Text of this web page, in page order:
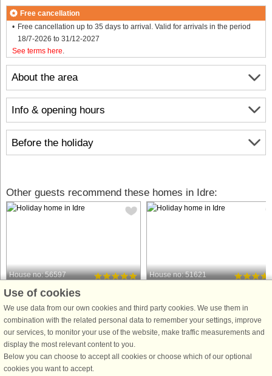
About the area
Info & opening hours
Before the holiday
Free cancellation
Free cancellation up to 35 days to arrival. Valid for arrivals in the period
18/7-2026 to 31/12-2027
See terms here
Other guests recommend these homes in Idre:
House no: 56597
Idre
5 persons, 68 m²
3.4 km to coast.
A cozy accommodation, a peaceful
place for relaxation and recreation in
Älvdalen with beautiful nature, Idre is
House no: 51621
12 persons, 135 m²
5.0 km to coast.
Welcome to a newly built and fresh
and high standard in the beautiful
Use of cookies
We use data from our own cookies and third party cookies. We use them in
combination with the related personal data to remember your settings, improve
our services, to monitor your use of the website, make traffic measurements and
display the most relevant content to you.
Below you can choose to accept all cookies or choose which of our optional
cookies you want to accept.